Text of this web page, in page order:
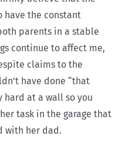
have the constant
parents in a stable
continue to affect me,
claims to the
have done “that
hard at a wall so you
task in the garage that
with her dad.